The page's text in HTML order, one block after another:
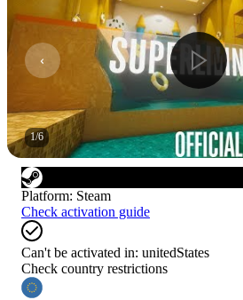
1/6
Platform: Steam
Check activation guide
Can't be activated in: unitedStates
Check country restrictions